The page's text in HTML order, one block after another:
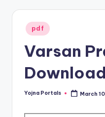
Posted
in
pdf
Varsan
Posted
Yojna Portals March